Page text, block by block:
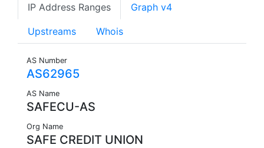
IP Address Ranges Graph v4
Upstreams Whois
AS Number
AS62965
AS Name
SAFECU-AS
Org Name
SAFE CREDIT UNION